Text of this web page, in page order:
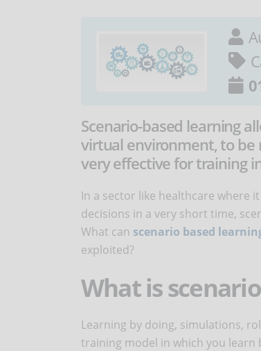
Scenario-based learning
virtual environment, to be
very effective for training
In a sector like healthcare where
decisions in a very short time,
What can scenario based
exploited?
What is
Learning by doing, simulations,
training model in which you